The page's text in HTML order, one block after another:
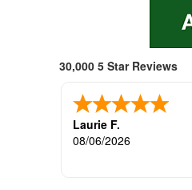
30,000 5 Star Reviews
Laurie F.
08/06/2026